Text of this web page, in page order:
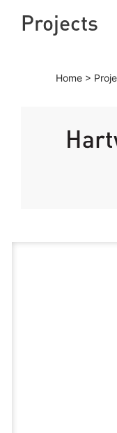
Projects
Home >